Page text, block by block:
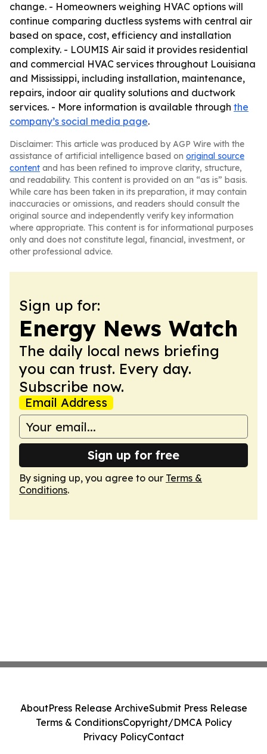
change. - Homeowners weighing HVAC options will
continue comparing ductless systems with central air
based on space, cost, efficiency and installation
complexity. - LOUMIS Air said it provides residential
and commercial HVAC services throughout Louisiana
and Mississippi, including installation, maintenance,
repairs, indoor air quality solutions and ductwork
services. - More information is available through the
company’s social media page.
Disclaimer: This article was produced by AGP Wire with the
assistance of artificial intelligence based on original source
content and has been refined to improve clarity, structure,
and readability. This content is provided on an “as is” basis.
While care has been taken in its preparation, it may contain
inaccuracies or omissions, and readers should consult the
original source and independently verify key information
where appropriate. This content is for informational purposes
only and does not constitute legal, financial, investment, or
other professional advice.
Sign up for:
Energy News Watch
The daily local news briefing
you can trust. Every day.
Subscribe now.
Email Address
Sign up for free
By signing up, you agree to our Terms &
Conditions.
AboutPress Release ArchiveSubmit Press Release
Terms & ConditionsCopyright/DMCA Policy
Privacy PolicyContact